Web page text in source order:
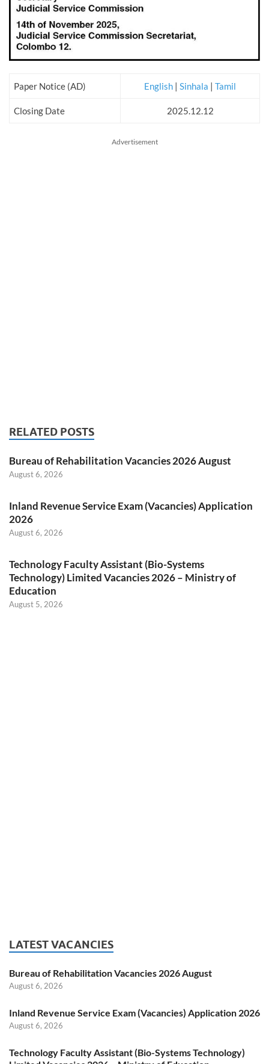
Paper Notice (AD) English | Sinhala | Tamil
Closing Date 2025.12.12
Advertisement
RELATED POSTS
Bureau of Rehabilitation Vacancies 2026 August
August 6, 2026
Inland Revenue Service Exam (Vacancies) Application
2026
August 6, 2026
Technology Faculty Assistant (Bio-Systems
Technology) Limited Vacancies 2026 – Ministry of
Education
August 5, 2026
LATEST VACANCIES
Bureau of Rehabilitation Vacancies 2026 August
August 6, 2026
Inland Revenue Service Exam (Vacancies) Application 2026
August 6, 2026
Technology Faculty Assistant (Bio-Systems Technology)